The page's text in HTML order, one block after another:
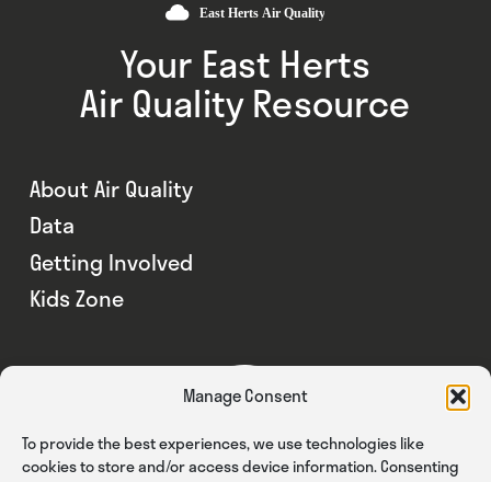
Manage Consent
To provide the best experiences, we use technologies like
cookies to store and/or access device information. Consenting
Your East Herts
Air Quality Resource
About Air Quality
Data
Getting Involved
Kids Zone